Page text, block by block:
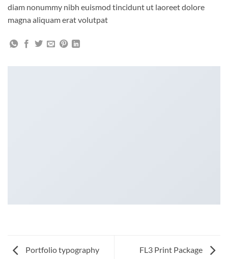
diam nonummy nibh euismod tincidunt ut laoreet dolore
magna aliquam erat volutpat
Portfolio typography FL3 Print Package